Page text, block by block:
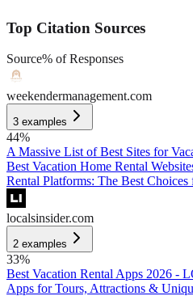
Top Citation Sources
Source% of Responses
weekendermanagement.com
3 examples
44%
A Massive List of Best Sites for
Best Vacation Home Rental
Rental Platforms: The Best Choices
localsinsider.com
2 examples
33%
Best Vacation Rental Apps 2026 -
Apps for Tours, Attractions &